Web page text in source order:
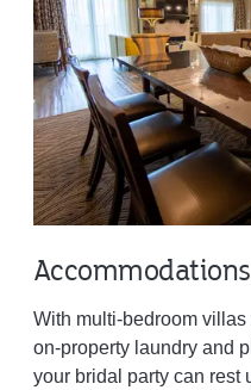
Accommodations
With multi-bedroom
on-property laundry and
your bridal party can rest